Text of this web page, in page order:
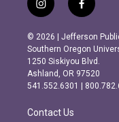
i
n
s
t
a
g
r
m
f
a
c
e
b
o
o
k
© 2026 | Jefferson
Southern Oregon
1250 Siskiyou Blvd.
Ashland, OR 97520
541.552.6301 |
Contact Us